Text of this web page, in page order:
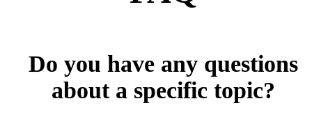
Do you have any questions
about a specific topic?